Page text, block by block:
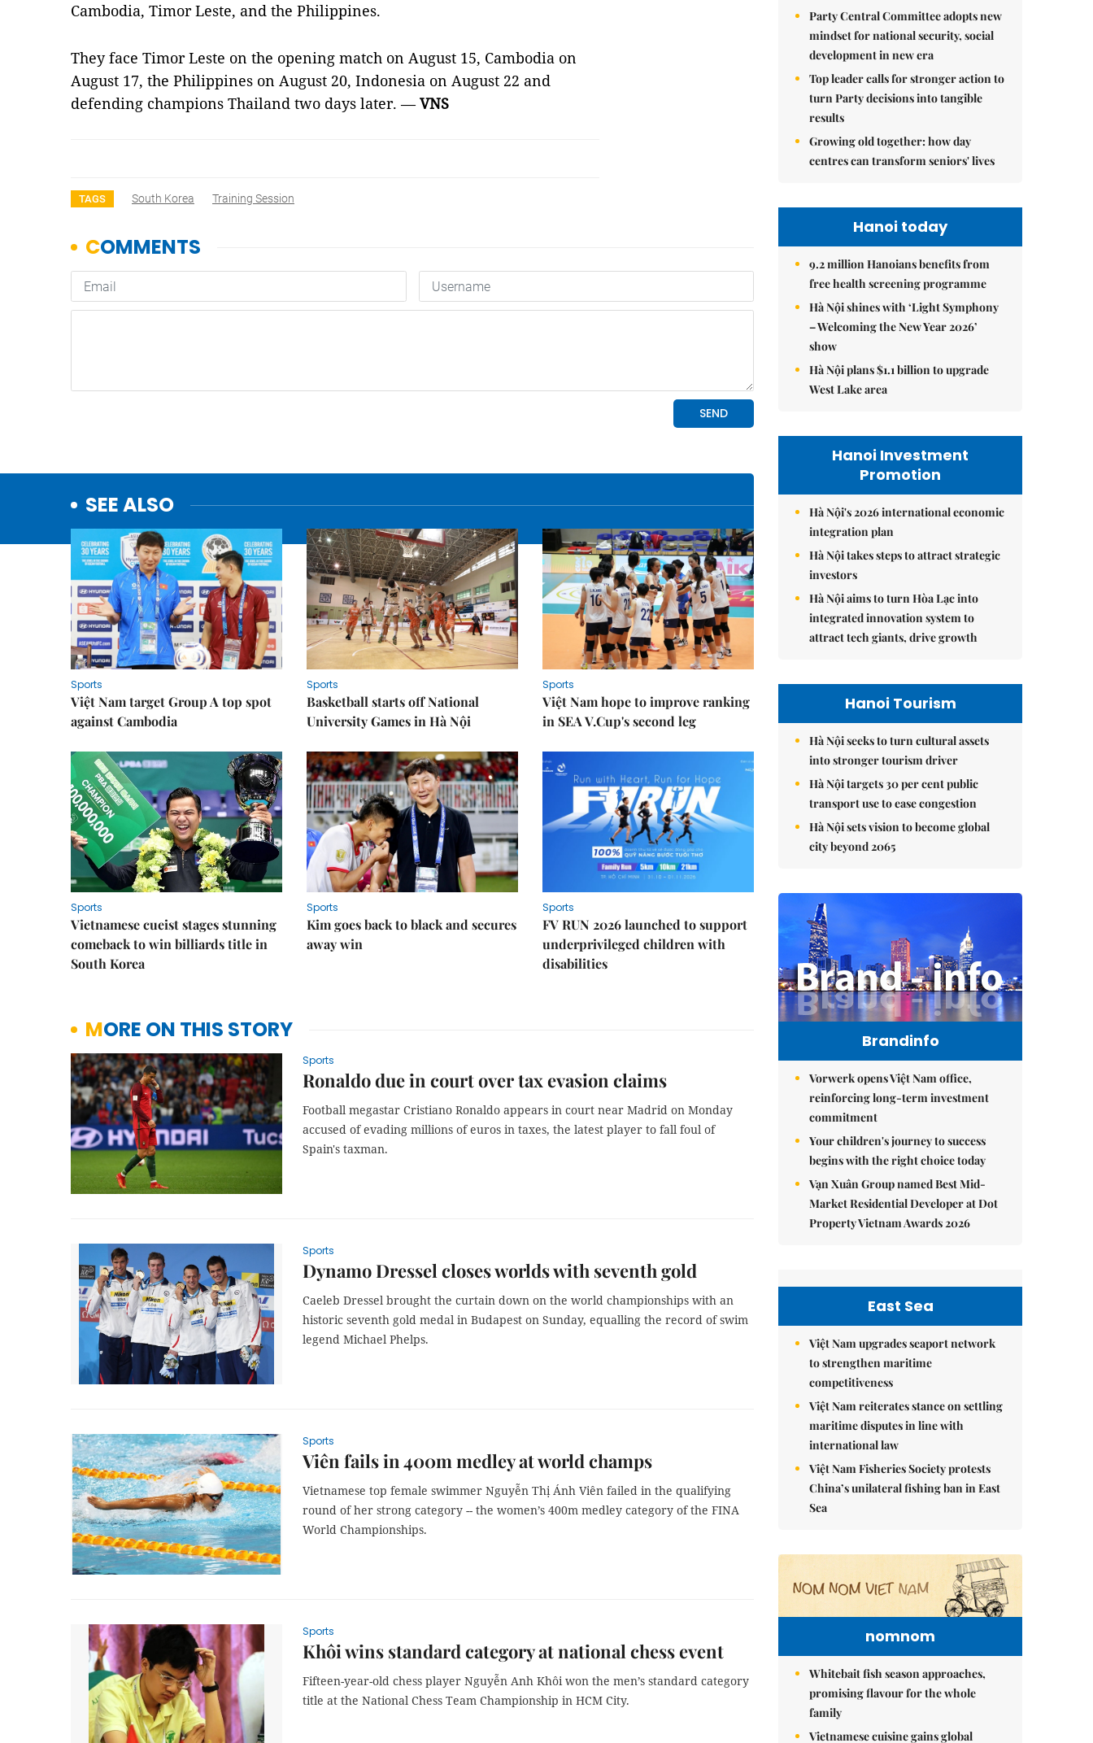
Cambodia, Timor Leste, and the Philippines.
They face Timor Leste on the opening match on August 15, Cambodia on
August 17, the Philippines on August 20, Indonesia on August 22 and
defending champions Thailand two days later. —VNS
TAGS South Korea Training Session
SEE ALSO
Sports
Việt Nam target Group A top spot
against Cambodia
Sports
Basketball starts off National
University Games in Hà Nội
Sports
Việt Nam hope to improve ranking
in SEA V.Cup's second leg
Sports
Vietnamese cueist stages stunning
comeback to win billiards title in
South Korea
Sports
Kim goes back to black and secures
away win
Sports
FV RUN 2026 launched to support
underprivileged children with
disabilities
MORE ON THIS STORY
Sports
Ronaldo due in court over tax evasion claims
Football megastar Cristiano Ronaldo appears in court near Madrid on Monday
accused of evading millions of euros in taxes, the latest player to fall foul of
Spain's taxman.
Sports
Dynamo Dressel closes worlds with seventh gold
Caeleb Dressel brought the curtain down on the world championships with an
historic seventh gold medal in Budapest on Sunday, equalling the record of swim
legend Michael Phelps.
Sports
Viên fails in 400m medley at world champs
Vietnamese top female swimmer Nguyễn Thị Ánh Viên failed in the qualifying
round of her strong category -- the women’s 400m medley category of the FINA
World Championships.
Sports
Khôi wins standard category at national chess event
Fifteen-year-old chess player Nguyễn Anh Khôi won the men’s standard category
title at the National Chess Team Championship in HCM City.
Party Central Committee adopts new
mindset for national security, social
development in new era
Top leader calls for stronger action to
turn Party decisions into tangible
results
Growing old together: how day
centres can transform seniors' lives
Hanoi today
9.2 million Hanoians benefits from
free health screening programme
Hà Nội shines with ‘Light Symphony
– Welcoming the New Year 2026’
show
Hà Nội plans $1.1 billion to upgrade
West Lake area
Hanoi Investment
Promotion
Hà Nội's 2026 international economic
integration plan
Hà Nội takes steps to attract strategic
investors
Hà Nội aims to turn Hòa Lạc into
integrated innovation system to
attract tech giants, drive growth
Hanoi Tourism
Hà Nội seeks to turn cultural assets
into stronger tourism driver
Hà Nội targets 30 per cent public
transport use to ease congestion
Hà Nội sets vision to become global
city beyond 2065
Brandinfo
Vorwerk opens Việt Nam office,
reinforcing long-term investment
commitment
Your children's journey to success
begins with the right choice today
Vạn Xuân Group named Best Mid-
Market Residential Developer at Dot
Property Vietnam Awards 2026
East Sea
Việt Nam upgrades seaport network
to strengthen maritime
competitiveness
Việt Nam reiterates stance on settling
maritime disputes in line with
international law
Việt Nam Fisheries Society protests
China’s unilateral fishing ban in East
Sea
nomnom
Whitebait fish season approaches,
promising flavour for the whole
family
Vietnamese cuisine gains global